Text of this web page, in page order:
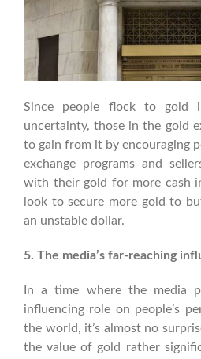
Since people flock to gold
uncertainty, those in the gold
to gain from it by encouraging
exchange programs and
with their gold for more cash
look to secure more gold to
an unstable dollar.
5. The media’s far-reaching
In a time where the media
influencing role on people’s
the world, it’s almost no
the value of gold rather